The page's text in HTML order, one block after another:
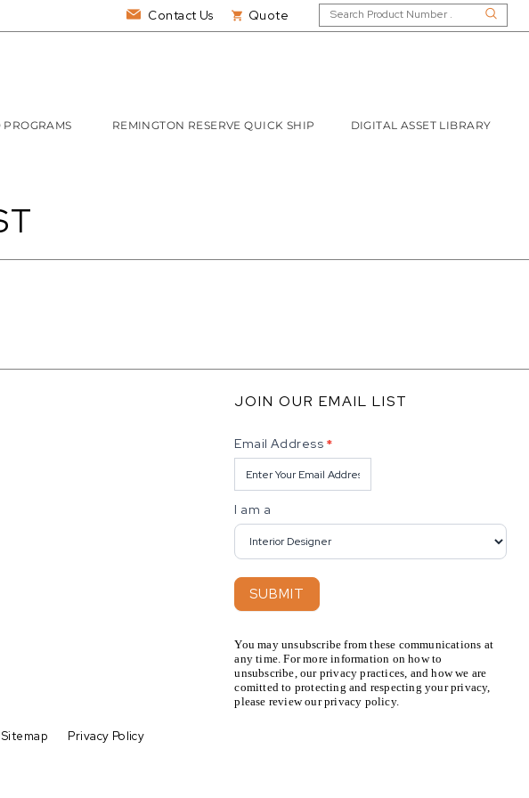
Contact Us Quote
REMINGTON RESERVE QUICK SHIP DIGITAL ASSET LIBRARY
JOIN OUR EMAIL LIST
Newsletter
Email Address *
I am a
SUBMIT
You may unsubscribe from these communications at
any time. For more information on how to
unsubscribe, our privacy practices, and how we are
comitted to protecting and respecting your privacy,
please review our privacy policy.
Sitemap Privacy Policy